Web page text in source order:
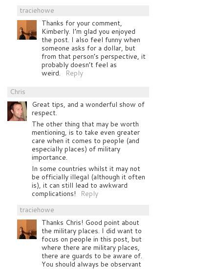
traciehowe
Thanks for your comment,
Kimberly. I’m glad you enjoyed
the post. I also feel funny when
someone asks for a dollar, but
from that person’s perspective, it
probably doesn’t feel as
weird.
Reply
Chris
Great tips, and a wonderful show of
respect.
The other thing that may be worth
mentioning, is to take even greater
care when it comes to people (and
especially places) of military
importance.
In some countries whilst it may not
be officially illegal (although it often
is), it can still lead to awkward
complications!
Reply
traciehowe
Thanks Chris! Good point about
the military places. I did want to
focus on people in this post, but
where there are military places,
there are guards to be aware of.
You should always be observant